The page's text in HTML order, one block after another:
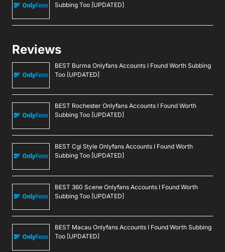
Subbing Too [UPDATED]
Reviews
BEST Burma Onlyfans Accounts I Found Worth Subbing
Too [UPDATED]
BEST Rochester Onlyfans Accounts I Found Worth
Subbing Too [UPDATED]
BEST Cgi Style Onlyfans Accounts I Found Worth
Subbing Too [UPDATED]
BEST 360 Scene Onlyfans Accounts I Found Worth
Subbing Too [UPDATED]
BEST Macau Onlyfans Accounts I Found Worth Subbing
Too [UPDATED]